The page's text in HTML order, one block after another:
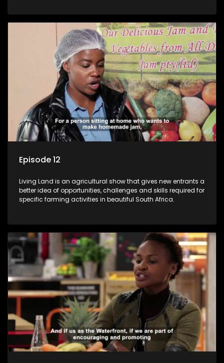
Episode 12
Living Land is an agricultural show that gives new entrants a
better idea of opportunities, challenges and skills required for
specific farming activities in beautiful South Africa.